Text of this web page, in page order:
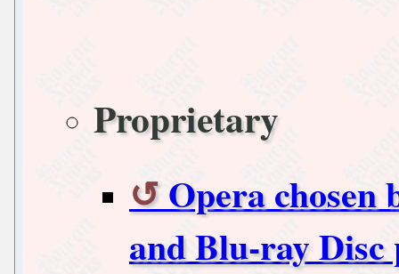
Proprietary
Opera chosen
and Blu-ray Disc